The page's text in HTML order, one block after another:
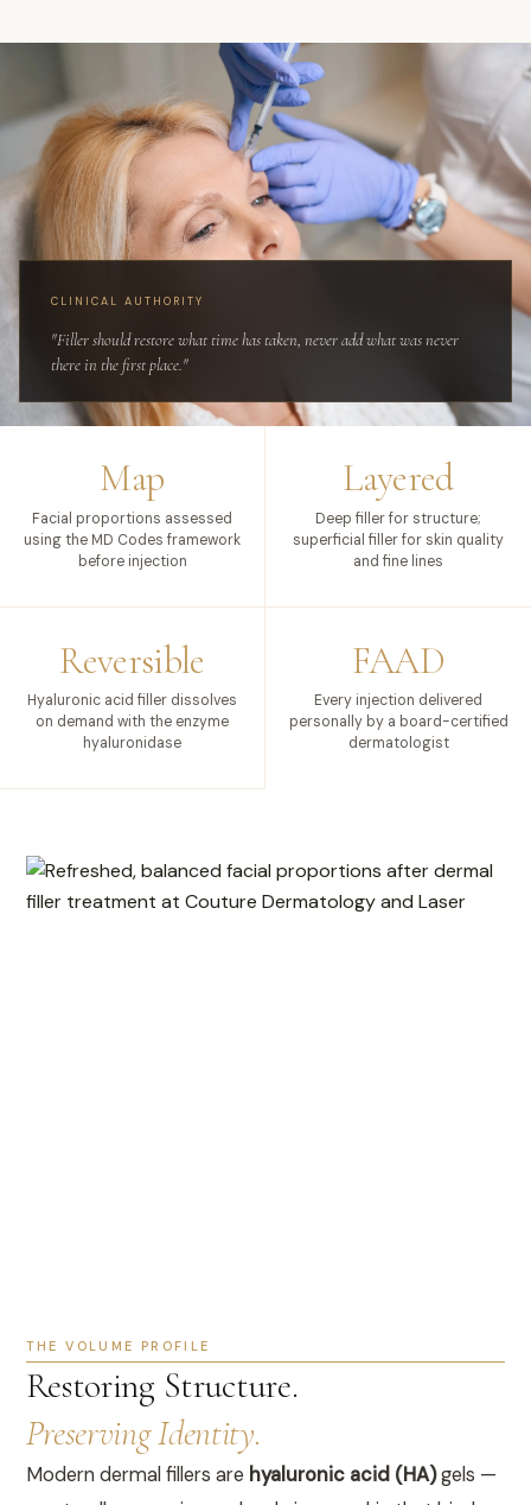
CLINICAL AUTHORITY
"Filler should restore what time has taken, never add what was never
there in the first place."
Map
Facial proportions assessed
using the MD Codes framework
before injection
Layered
Deep filler for structure;
superficial filler for skin quality
and fine lines
Reversible
Hyaluronic acid filler dissolves
on demand with the enzyme
hyaluronidase
FAAD
Every injection delivered
personally by a board-certified
dermatologist
THE VOLUME PROFILE
Restoring Structure.
Preserving Identity.
Modern dermal fillers are hyaluronic acid (HA)gels —